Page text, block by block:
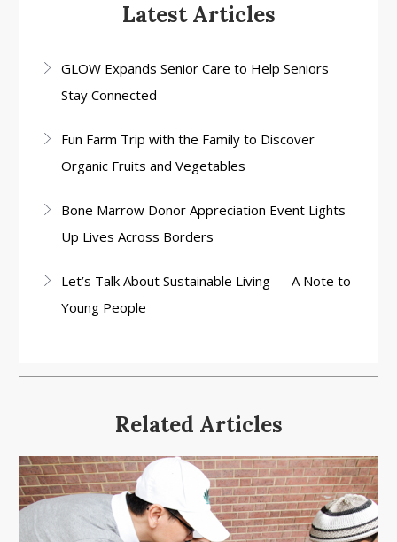
Latest Articles
GLOW Expands Senior Care to Help Seniors
Stay Connected
Fun Farm Trip with the Family to Discover
Organic Fruits and Vegetables
Bone Marrow Donor Appreciation Event Lights
Up Lives Across Borders
Let’s Talk About Sustainable Living — A Note to
Young People
Related Articles